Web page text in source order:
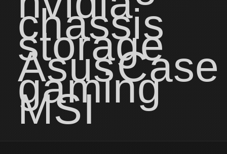
chassis
storage
AsusCase
gaming
MSI